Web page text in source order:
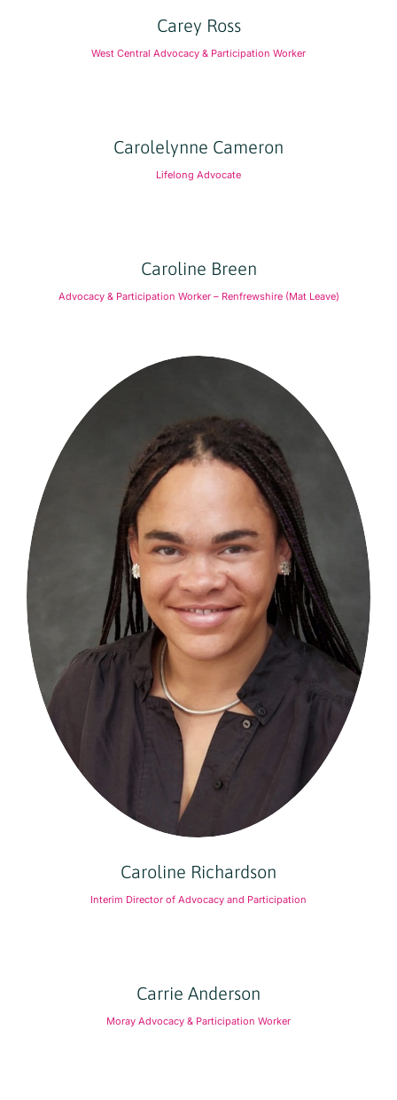
Carey Ross
West Central Advocacy & Participation Worker
Carolelynne Cameron
Lifelong Advocate
Caroline Breen
Advocacy & Participation Worker – Renfrewshire (Mat Leave)
Caroline Richardson
Interim Director of Advocacy and Participation
Carrie Anderson
Moray Advocacy & Participation Worker